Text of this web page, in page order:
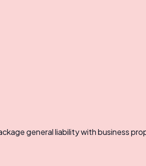
general liability with business